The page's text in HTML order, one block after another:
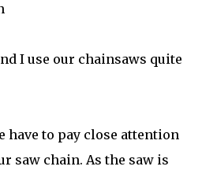
I use our chainsaws quite
have to pay close attention
saw chain. As the saw is